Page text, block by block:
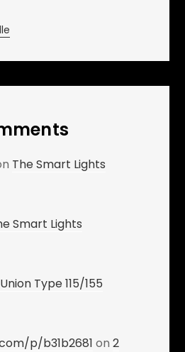
The Smart Lights
Smart Lights
Type 115/155
p/b31b2681 on2